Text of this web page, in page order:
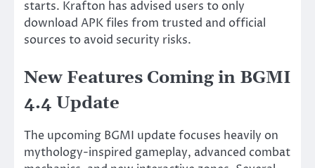
starts. Krafton has advised users to only
download APK files from trusted and official
sources to avoid security risks.
New Features Coming in BGMI
4.4 Update
The upcoming BGMI update focuses heavily on
mythology-inspired gameplay, advanced combat